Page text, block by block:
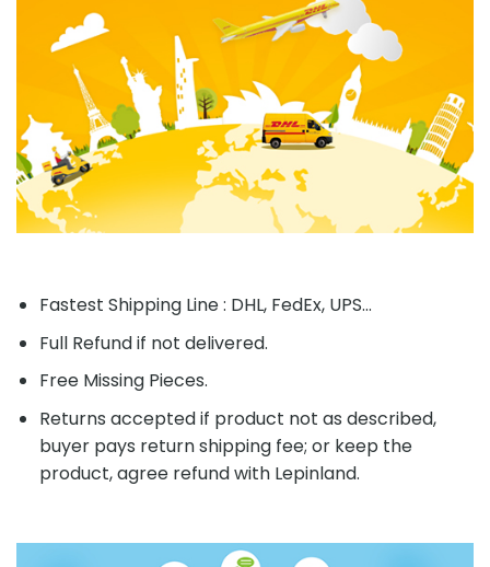
Fastest Shipping Line : DHL, FedEx, UPS...
Full Refund if not delivered.
Free Missing Pieces.
Returns accepted if product not as described,
buyer pays return shipping fee; or keep the
product, agree refund with Lepinland.